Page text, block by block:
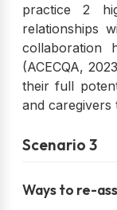
practice 2
relationships
collaboration
(ACECQA,
their full
and caregivers
Scenario 3
Ways to re-